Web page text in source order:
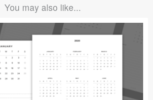
You may also like...